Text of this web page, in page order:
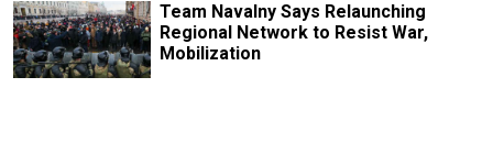
Team Navalny Says Relaunching
Regional Network to Resist War,
Mobilization